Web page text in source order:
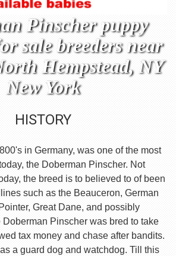
Pinscher puppy
sale breeders near
Hempstead, NY
New York
HISTORY
in Germany, was one of the most
the Doberman Pinscher. Not
the breed is to believed to of been
such as the Beauceron, German
Great Dane, and possibly
Pinscher was bred to take
tax money and chase after bandits.
a guard dog and watchdog. Till this